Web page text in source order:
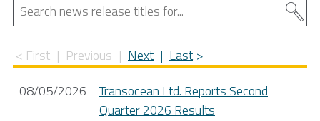
First Previous Next
Last
08/05/2026
Transocean Ltd. Reports Second
Quarter 2026 Results